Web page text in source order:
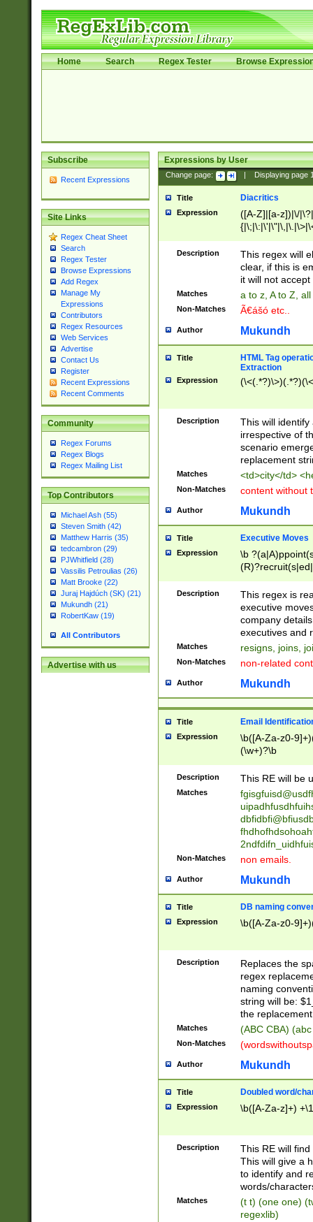
Home Search Regex Tester Browse
Subscribe
Recent Expressions
Site Links
Regex Cheat Sheet
Search
Regex Tester
Browse Expressions
Add Regex
Manage My
Expressions
Contributors
Regex Resources
Web Services
Advertise
Contact Us
Register
Recent Expressions
Recent Comments
Community
Regex Forums
Regex Blogs
Regex Mailing List
Top Contributors
Michael Ash (55)
Steven Smith (42)
Matthew Harris (35)
tedcambron (29)
PJWhitfield (28)
Vassilis Petroulias (26)
Matt Brooke (22)
Juraj Hajdúch (SK) (21)
Mukundh (21)
RobertKaw (19)
All Contributors
Advertise with us
Expressions by User
Change page: Displaying page
Title Diacritics
Expression
([A-Z]|[a-z])|\/
Description
This regex will
clear, if this is
it will not accept
Matches a to z, A to Z,
Non-Matches Ã€ášó etc..
Author Mukundh
Title
HTML Tag
Extraction
Expression
Description
This will
irrespective of
scenario
replacement
Matches <td>city</td>
Non-Matches content without
Author Mukundh
Title Executive Moves
Expression
\b
names(d)?|
reassumes
promoted to|
will succeed|
promoted to|
reassumes
transferred|
stepp(ed|ing)
stopped
notified| will
been|has)?
Description
This regex is
executive
company
executives and
Matches resigns, joins,
Non-Matches non-related
Author Mukundh
Title Email
Expression
\b([A-Za-z0-
(\w+)?\b
Description This RE will be
Matches
Non-Matches non emails.
Author Mukundh
Title DB naming
Expression \b([A-Za-z0-
Description
Replaces the
regex
naming
string will be:
the
Matches (ABC CBA)
Non-Matches
Author Mukundh
Title Doubled word/
Expression \b([A-Za-z]+)
Description
This RE will
This will give a
to identify and
words/
Matches
(t t) (one one)
regexlib)